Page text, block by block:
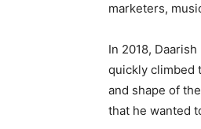
marketers,
In 2018,
quickly climbed
and shape of
that he wanted